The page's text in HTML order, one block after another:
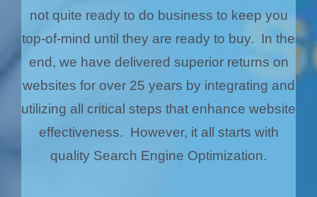
not quite ready to do business to keep you
top-of-mind until they are ready to buy. In the
end, we have delivered superior returns on
websites for over 25 years by integrating and
utilizing all critical steps that enhance website
effectiveness. However, it all starts with
quality Search Engine Optimization.